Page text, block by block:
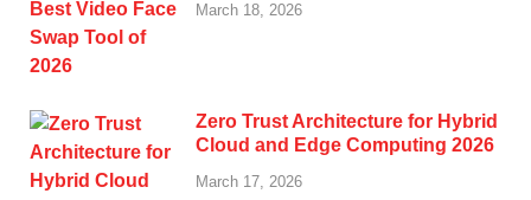
March 18, 2026
Zero Trust Architecture for Hybrid
Cloud and Edge Computing 2026
March 17, 2026